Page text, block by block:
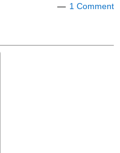
1 Comment